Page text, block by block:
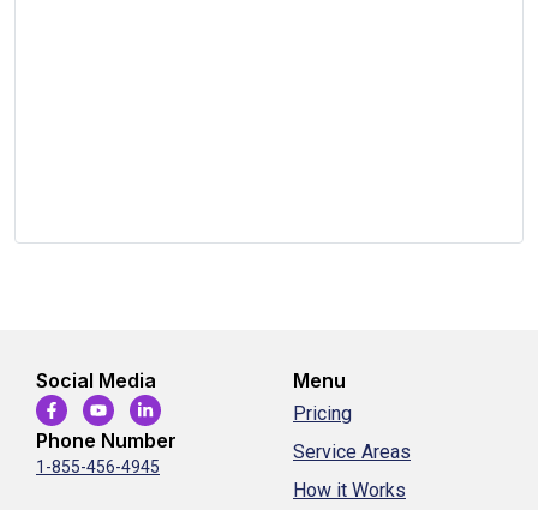
Social Media
Phone Number
1-855-456-4945
Menu
Pricing
Service Areas
How it Works